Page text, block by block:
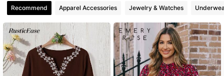
4.80 127K Followers
Recommend Apparel Accessories Jewelry & Watches